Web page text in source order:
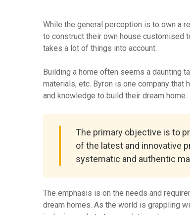
While the general perception is to own a
to construct their own house customised
takes a lot of things into account.
Building a home often seems a daunting
materials, etc. Byron is one company
and knowledge to build their dream home.
The primary objective is to
of the latest and innovative
systematic and authentic
The emphasis is on the needs and
dream homes. As the world is grappling